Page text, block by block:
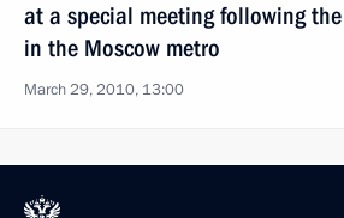
at a special meeting following
in the Moscow metro
March 29, 2010, 13:00